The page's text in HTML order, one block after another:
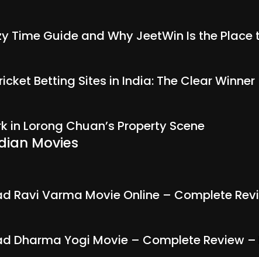
Time Guide and Why JeetWin Is the Place
Betting Sites in India: The Clear Winner
in Lorong Chuan’s Property Scene
Movies
Ravi Varma Movie Online – Complete
Dharma Yogi Movie – Complete Review